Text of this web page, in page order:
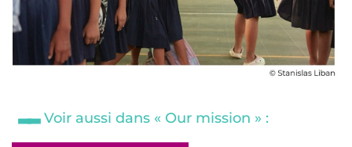
Voir aussi dans « Our mission » :